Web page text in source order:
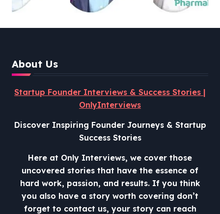
and Lessons from Shark
About Us
Startup Founder Interviews & Success Stories |
OnlyInterviews
Discover Inspiring Founder Journeys & Startup
Success Stories
Here at Only Interviews, we cover those
uncovered stories that have the essence of
hard work, passion, and results. If you think
you also have a story worth covering don’t
forget to contact us, your story can reach